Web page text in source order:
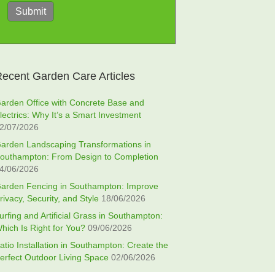
Submit
Garden Care Articles
Office with Concrete Base and
Why It’s a Smart Investment
07/2026
Landscaping Transformations in
From Design to Completion
06/2026
Fencing in Southampton: Improve
Security, and Style 18/06/2026
and Artificial Grass in Southampton:
Is Right for You? 09/06/2026
Installation in Southampton: Create the
Outdoor Living Space 02/06/2026